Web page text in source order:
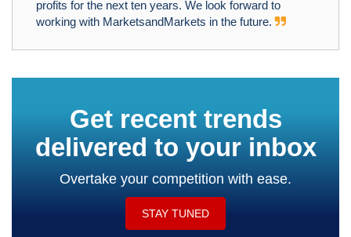
profits for the next ten years. We look forward to
working with MarketsandMarkets in the future.
Get recent trends
delivered to your inbox
Overtake your competition with ease.
STAY TUNED